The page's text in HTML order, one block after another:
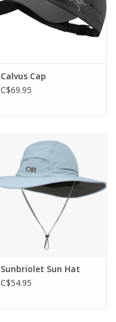
Calvus Cap
C$69.95
Sunbriolet Sun Hat
C$54.95